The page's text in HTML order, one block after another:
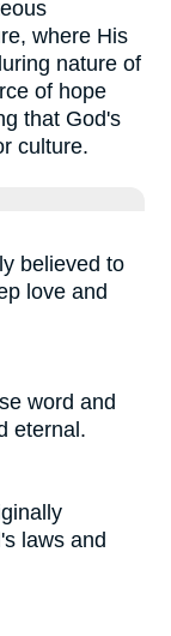
where His
nature of
of hope
that God's
culture.
believed to
love and
word and
eternal.
laws and